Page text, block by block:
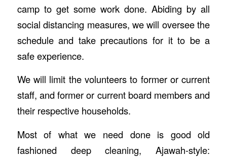
camp to get some work done. Abiding by all
social distancing measures, we will oversee the
schedule and take precautions for it to be a
safe experience.
We will limit the volunteers to former or current
staff, and former or current board members and
their respective households.
Most of what we need done is good old
fashioned deep cleaning, Ajawah-style: